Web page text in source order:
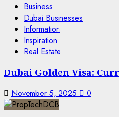
Business
Dubai Businesses
Information
Inspiration
Real Estate
Dubai Golden Visa:
November 5, 2025 0